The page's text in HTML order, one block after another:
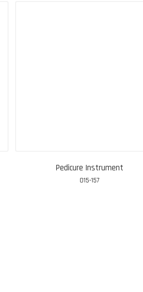
Pedicure Instrument
015-157